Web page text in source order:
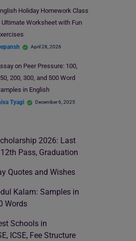
Holiday Homework Class
Ultimate Worksheet with Fun
April 28, 2026
on Peer Pressure: 100,
200, 300, and 500 Word
in English
Tyagi December 6, 2025
2026: Last
Pass, Graduation
Quotes and Wishes
Kalam: Samples in
Words
Schools in
ICSE, Fee Structure